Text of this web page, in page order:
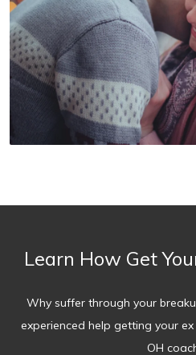
Learn How Get
Why suffer through your
experienced help getting your
OH